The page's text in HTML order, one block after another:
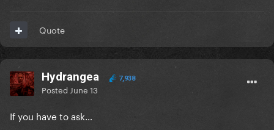
Quote
Hydrangea 7,938
Posted June 13
If you have to ask…